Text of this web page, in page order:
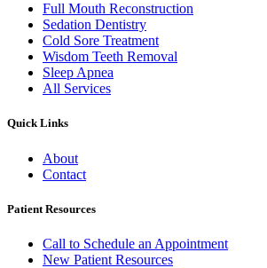
Full Mouth Reconstruction
Sedation Dentistry
Cold Sore Treatment
Wisdom Teeth Removal
Sleep Apnea
All Services
Quick Links
About
Contact
Patient Resources
Call to Schedule an Appointment
New Patient Resources